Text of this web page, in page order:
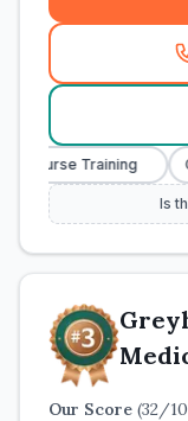
Nurse Training
Is
Our Score (32/